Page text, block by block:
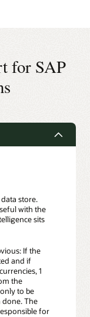
for SAP
store.
with the
sits
If the
and if
1
the
to be
done. The
for